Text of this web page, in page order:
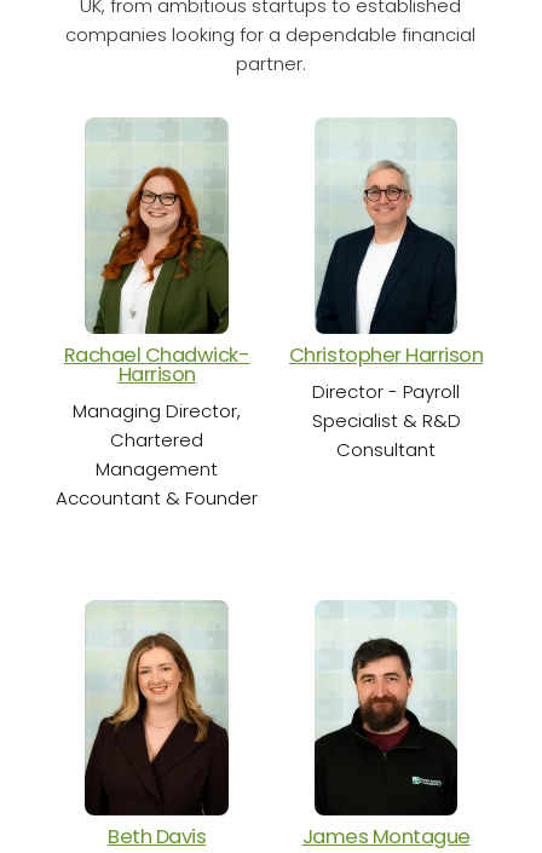
UK, from ambitious startups to established
companies looking for a dependable financial
partner.
Rachael Chadwick-
Harrison
Managing Director,
Chartered
Management
Accountant & Founder
Christopher Harrison
Director - Payroll
Specialist & R&D
Consultant
Beth Davis James Montague